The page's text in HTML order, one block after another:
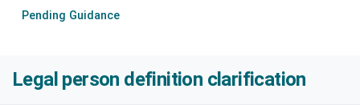
Pending Guidance
Legal person definition clarification